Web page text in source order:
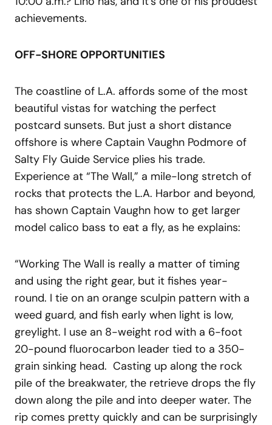
achievements.
OFF-SHORE OPPORTUNITIES
The coastline of L.A. affords some of the most
beautiful vistas for watching the perfect
postcard sunsets. But just a short distance
offshore is where Captain Vaughn Podmore of
Salty Fly Guide Service plies his trade.
Experience at “The Wall,” a mile-long stretch of
rocks that protects the L.A. Harbor and beyond,
has shown Captain Vaughn how to get larger
model calico bass to eat a fly, as he explains:
“Working The Wall is really a matter of timing
and using the right gear, but it fishes year-
round. I tie on an orange sculpin pattern with a
weed guard, and fish early when light is low,
greylight. I use an 8-weight rod with a 6-foot
20-pound fluorocarbon leader tied to a 350-
grain sinking head. Casting up along the rock
pile of the breakwater, the retrieve drops the fly
down along the pile and into deeper water. The
rip comes pretty quickly and can be surprisingly